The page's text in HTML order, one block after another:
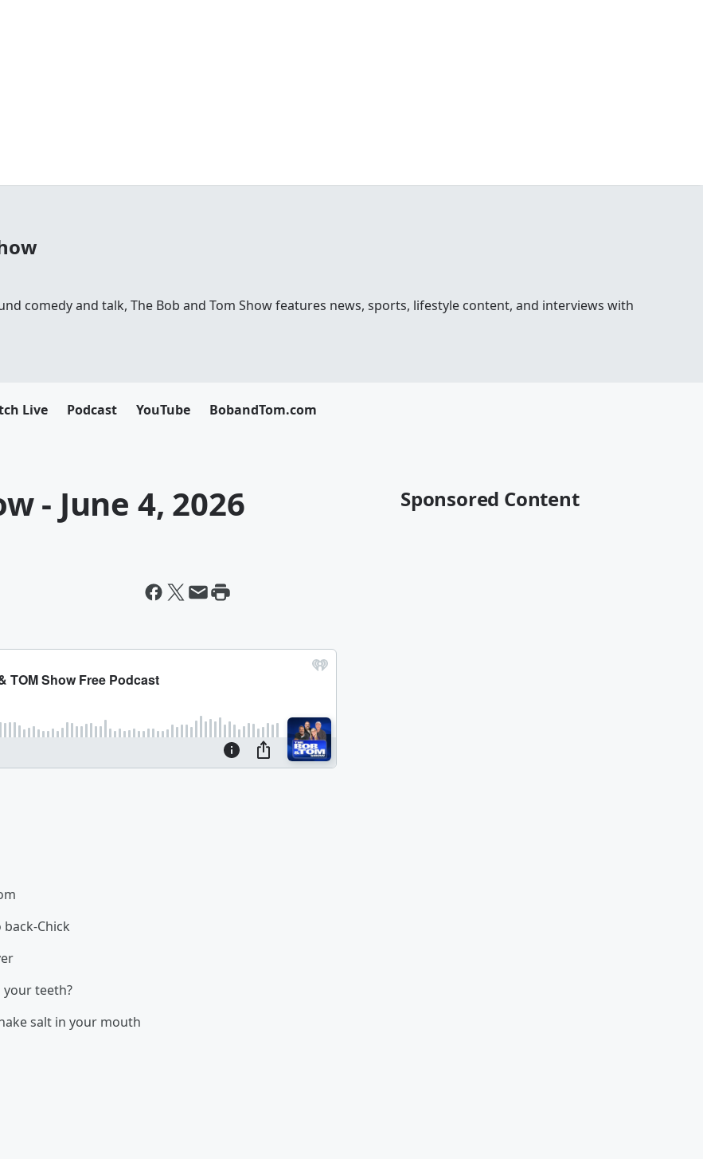
comedy and talk, The Bob and Tom Show features news, sports, lifestyle content, and interviews with
Live Podcast YouTube BobandTom.com
- June 4, 2026
Chick
teeth?
salt in your mouth
Sponsored Content